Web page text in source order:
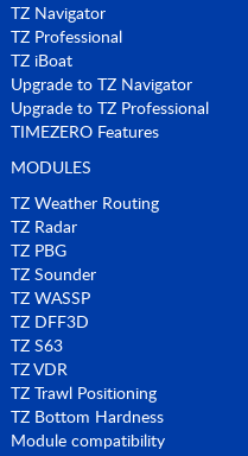
TZ Navigator
TZ Professional
TZ iBoat
Upgrade to TZ Navigator
Upgrade to TZ Professional
TIMEZERO Features
MODULES
TZ Weather Routing
TZ Radar
TZ PBG
TZ Sounder
TZ WASSP
TZ DFF3D
TZ S63
TZ VDR
TZ Trawl Positioning
TZ Bottom Hardness
Module compatibility